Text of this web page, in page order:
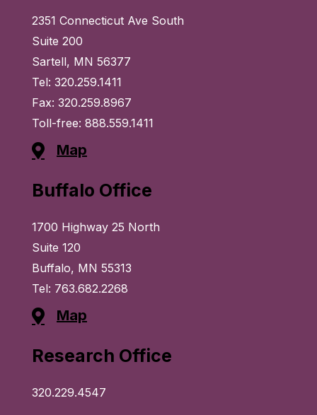
2351 Connecticut Ave South
Suite 200
Sartell, MN 56377
Tel: 320.259.1411
Fax: 320.259.8967
Toll-free: 888.559.1411
Map
Buffalo Office
1700 Highway 25 North
Suite 120
Buffalo, MN 55313
Tel: 763.682.2268
Map
Research Office
320.229.4547